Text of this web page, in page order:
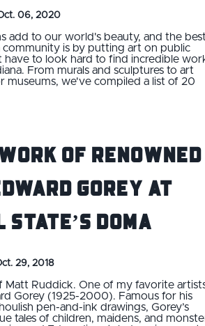
06, 2020
add to our world's beauty, and the
is by putting art on public
have to look hard to find incredible
From murals and sculptures to art
museums, we've compiled a list of 20
of Renowned
Gorey at
DOMA
29, 2018
Matt Ruddick. One of my favorite
Gorey (1925-2000). Famous for his
pen-and-ink drawings, Gorey’s
tales of children, maidens, and